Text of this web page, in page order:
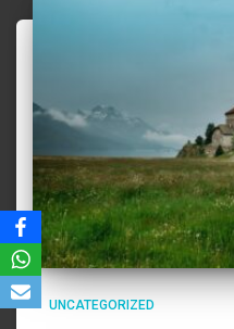
UNCATEGORIZED